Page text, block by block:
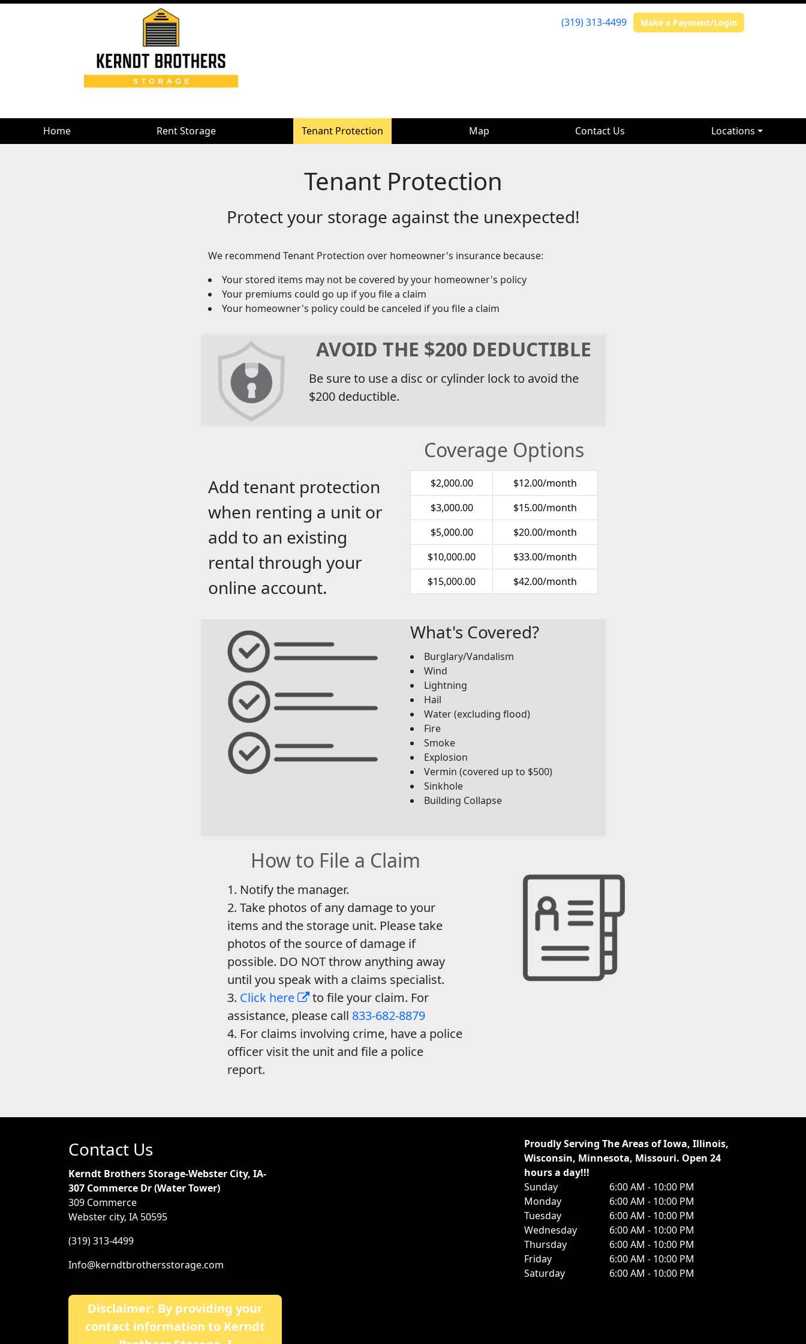
(319) 313-4499 Make a Payment/Login
Home Rent Storage Tenant Protection Map Contact Us Locations
Tenant Protection
Protect your storage against the unexpected!
We recommend Tenant Protection over homeowner's insurance because:
Your stored items may not be covered by your homeowner's policy
Your premiums could go up if you file a claim
Your homeowner's policy could be canceled if you file a claim
AVOID THE $200 DEDUCTIBLE
Be sure to use a disc or cylinder lock to avoid the
$200 deductible.
Add tenant protection
when renting a unit or
add to an existing
rental through your
online account.
Coverage Options
$2,000.00
$12.00/month
$3,000.00
$15.00/month
$5,000.00
$20.00/month
$10,000.00
$33.00/month
$15,000.00
$42.00/month
What's Covered?
Burglary/Vandalism
Wind
Lightning
Hail
Water (excluding flood)
Fire
Smoke
Explosion
Vermin (covered up to $500)
Sinkhole
Building Collapse
How to File a Claim
Notify the manager.
Take photos of any damage to your
items and the storage unit. Please take
photos of the source of damage if
possible. DO NOT throw anything away
until you speak with a claims specialist.
Click here
to file your claim. For
assistance, please call 833-682-8879
For claims involving crime, have a police
officer visit the unit and file a police
report.
Contact Us
Kerndt Brothers Storage-Webster City, IA-
307 Commerce Dr (Water Tower)
309 Commerce
Webster city, IA 50595
(319) 313-4499
Info@kerndtbrothersstorage.com
Proudly Serving The Areas of Iowa, Illinois,
Wisconsin, Minnesota, Missouri. Open 24
hours a day!!!
Sunday
6:00 AM - 10:00 PM
Monday
6:00 AM - 10:00 PM
Tuesday
6:00 AM - 10:00 PM
Wednesday
6:00 AM - 10:00 PM
Thursday
6:00 AM - 10:00 PM
Friday
6:00 AM - 10:00 PM
Saturday
6:00 AM - 10:00 PM
Disclaimer: By providing your
contact information to Kerndt